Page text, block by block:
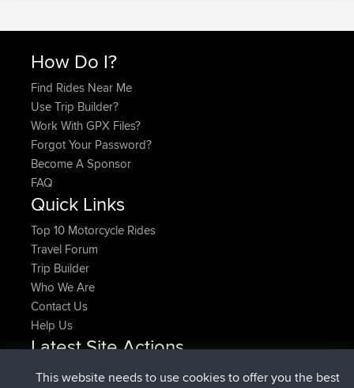
How Do I?
Find Rides Near Me
Use Trip Builder?
Work With GPX Files?
Forgot Your Password?
Become A Sponsor
FAQ
Quick Links
Top 10 Motorcycle Rides
Travel Forum
Trip Builder
Who We Are
Contact Us
Help Us
Latest Site Actions
HippoFingeradded trip HenleyNow
This website needs to use cookies to offer you the best